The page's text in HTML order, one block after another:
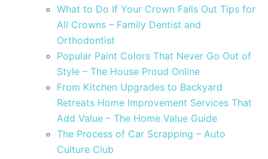
What to Do If Your Crown Falls Out Tips for
All Crowns – Family Dentist and
Orthodontist
Popular Paint Colors That Never Go Out of
Style – The House Proud Online
From Kitchen Upgrades to Backyard
Retreats Home Improvement Services That
Add Value – The Home Value Guide
The Process of Car Scrapping – Auto
Culture Club